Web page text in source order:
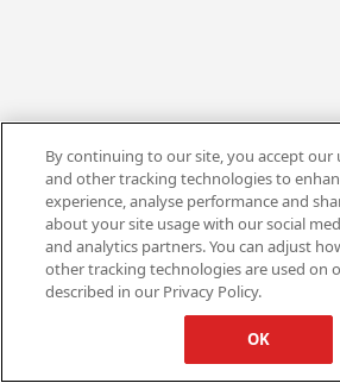
By continuing to our site, you accept our
and other tracking technologies to
experience, analyse performance and
about your site usage with our social
and analytics partners. You can adjust
other tracking technologies are used on
described in our Privacy Policy.
OK